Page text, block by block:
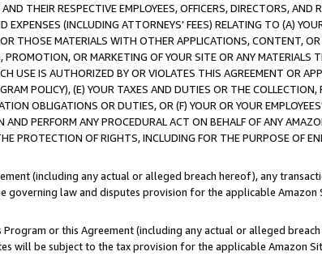
THEIR RESPECTIVE EMPLOYEES, OFFICERS, DIRECTORS, AND
(INCLUDING ATTORNEYS' FEES) RELATING TO (A)
THOSE MATERIALS WITH OTHER APPLICATIONS, CONTENT,
OR MARKETING OF YOUR SITE OR ANY MATERIALS
USE IS AUTHORIZED BY OR VIOLATES THIS AGREEMENT OR
POLICY), (E) YOUR TAXES AND DUTIES OR THE COLLECTION,
OBLIGATIONS OR DUTIES, OR (F) YOUR OR YOUR
PERFORM ANY PROCEDURAL ACT ON BEHALF OF ANY
PROTECTION OF RIGHTS, INCLUDING FOR THE PURPOSE OF
(including any actual or alleged breach hereof), any
law and disputes provision for the applicable Amazon
or this Agreement (including any actual or alleged
will be subject to the tax provision for the applicable Amazon